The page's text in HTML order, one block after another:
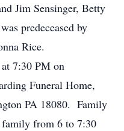
Jim Sensinger, Betty
predeceased by
Rice.
7:30 PM on
Funeral Home,
PA 18080. Family
from 6 to 7:30